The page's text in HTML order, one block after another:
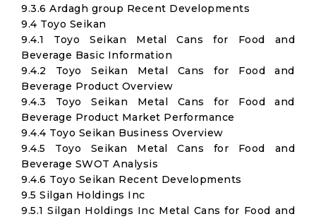
9.3.6 Ardagh group Recent Developments
9.4 Toyo Seikan
9.4.1 Toyo Seikan Metal Cans for Food and
Beverage Basic Information
9.4.2 Toyo Seikan Metal Cans for Food and
Beverage Product Overview
9.4.3 Toyo Seikan Metal Cans for Food and
Beverage Product Market Performance
9.4.4 Toyo Seikan Business Overview
9.4.5 Toyo Seikan Metal Cans for Food and
Beverage SWOT Analysis
9.4.6 Toyo Seikan Recent Developments
9.5 Silgan Holdings Inc
9.5.1 Silgan Holdings Inc Metal Cans for Food and